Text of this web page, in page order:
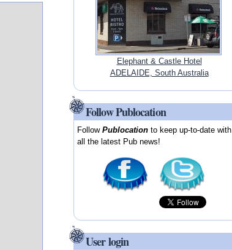
Elephant & Castle Hotel
ADELAIDE, South Australia
Follow Publocation
FollowPublocation to keep up-to-date with
all the latest Pub news!
User login